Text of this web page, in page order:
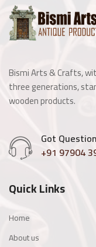
Wooden Window
Antique Light Fitting
Enamel Items
Chairs
Other Products
Bismi Arts & Crafts,
three generations,
wooden products.
Got
+91 97904
Quick Links
Home
About us